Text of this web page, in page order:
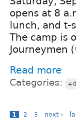
opens at 8
lunch, and t-
The camp is
Journeymen (
Read more
Categories:
1 2 3 next ›